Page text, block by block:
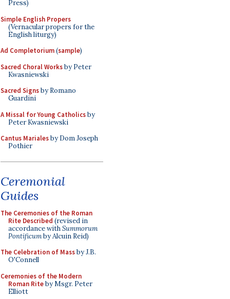
Press)
Simple English Propers
(Vernacular propers for the
English liturgy)
Ad Completorium(sample)
Sacred Choral Worksby Peter
Kwasniewski
Sacred Signsby Romano
Guardini
A Missal for Young Catholicsby
Peter Kwasniewski
Cantus Marialesby Dom Joseph
Pothier
Ceremonial
Guides
The Ceremonies of the Roman
Rite Described (revised in
accordance withSummorum
Pontificumby Alcuin Reid)
The Celebration of Massby J.B.
O'Connell
Ceremonies of the Modern
Roman Riteby Msgr. Peter
Elliott